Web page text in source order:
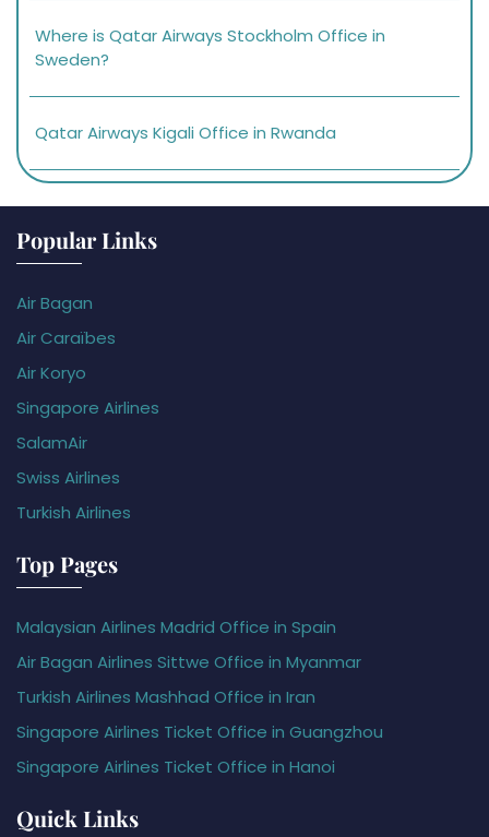
Where is Qatar Airways Stockholm Office in
Sweden?
Qatar Airways Kigali Office in Rwanda
Popular Links
Air Bagan
Air Caraïbes
Air Koryo
Singapore Airlines
SalamAir
Swiss Airlines
Turkish Airlines
Top Pages
Malaysian Airlines Madrid Office in Spain
Air Bagan Airlines Sittwe Office in Myanmar
Turkish Airlines Mashhad Office in Iran
Singapore Airlines Ticket Office in Guangzhou
Singapore Airlines Ticket Office in Hanoi
Quick Links